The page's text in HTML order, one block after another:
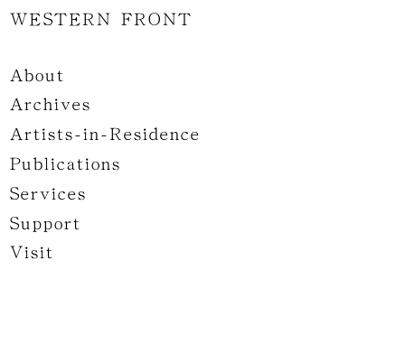
WESTERN FRONT
About
Archives
Artists-in-Residence
Publications
Services
Support
Visit